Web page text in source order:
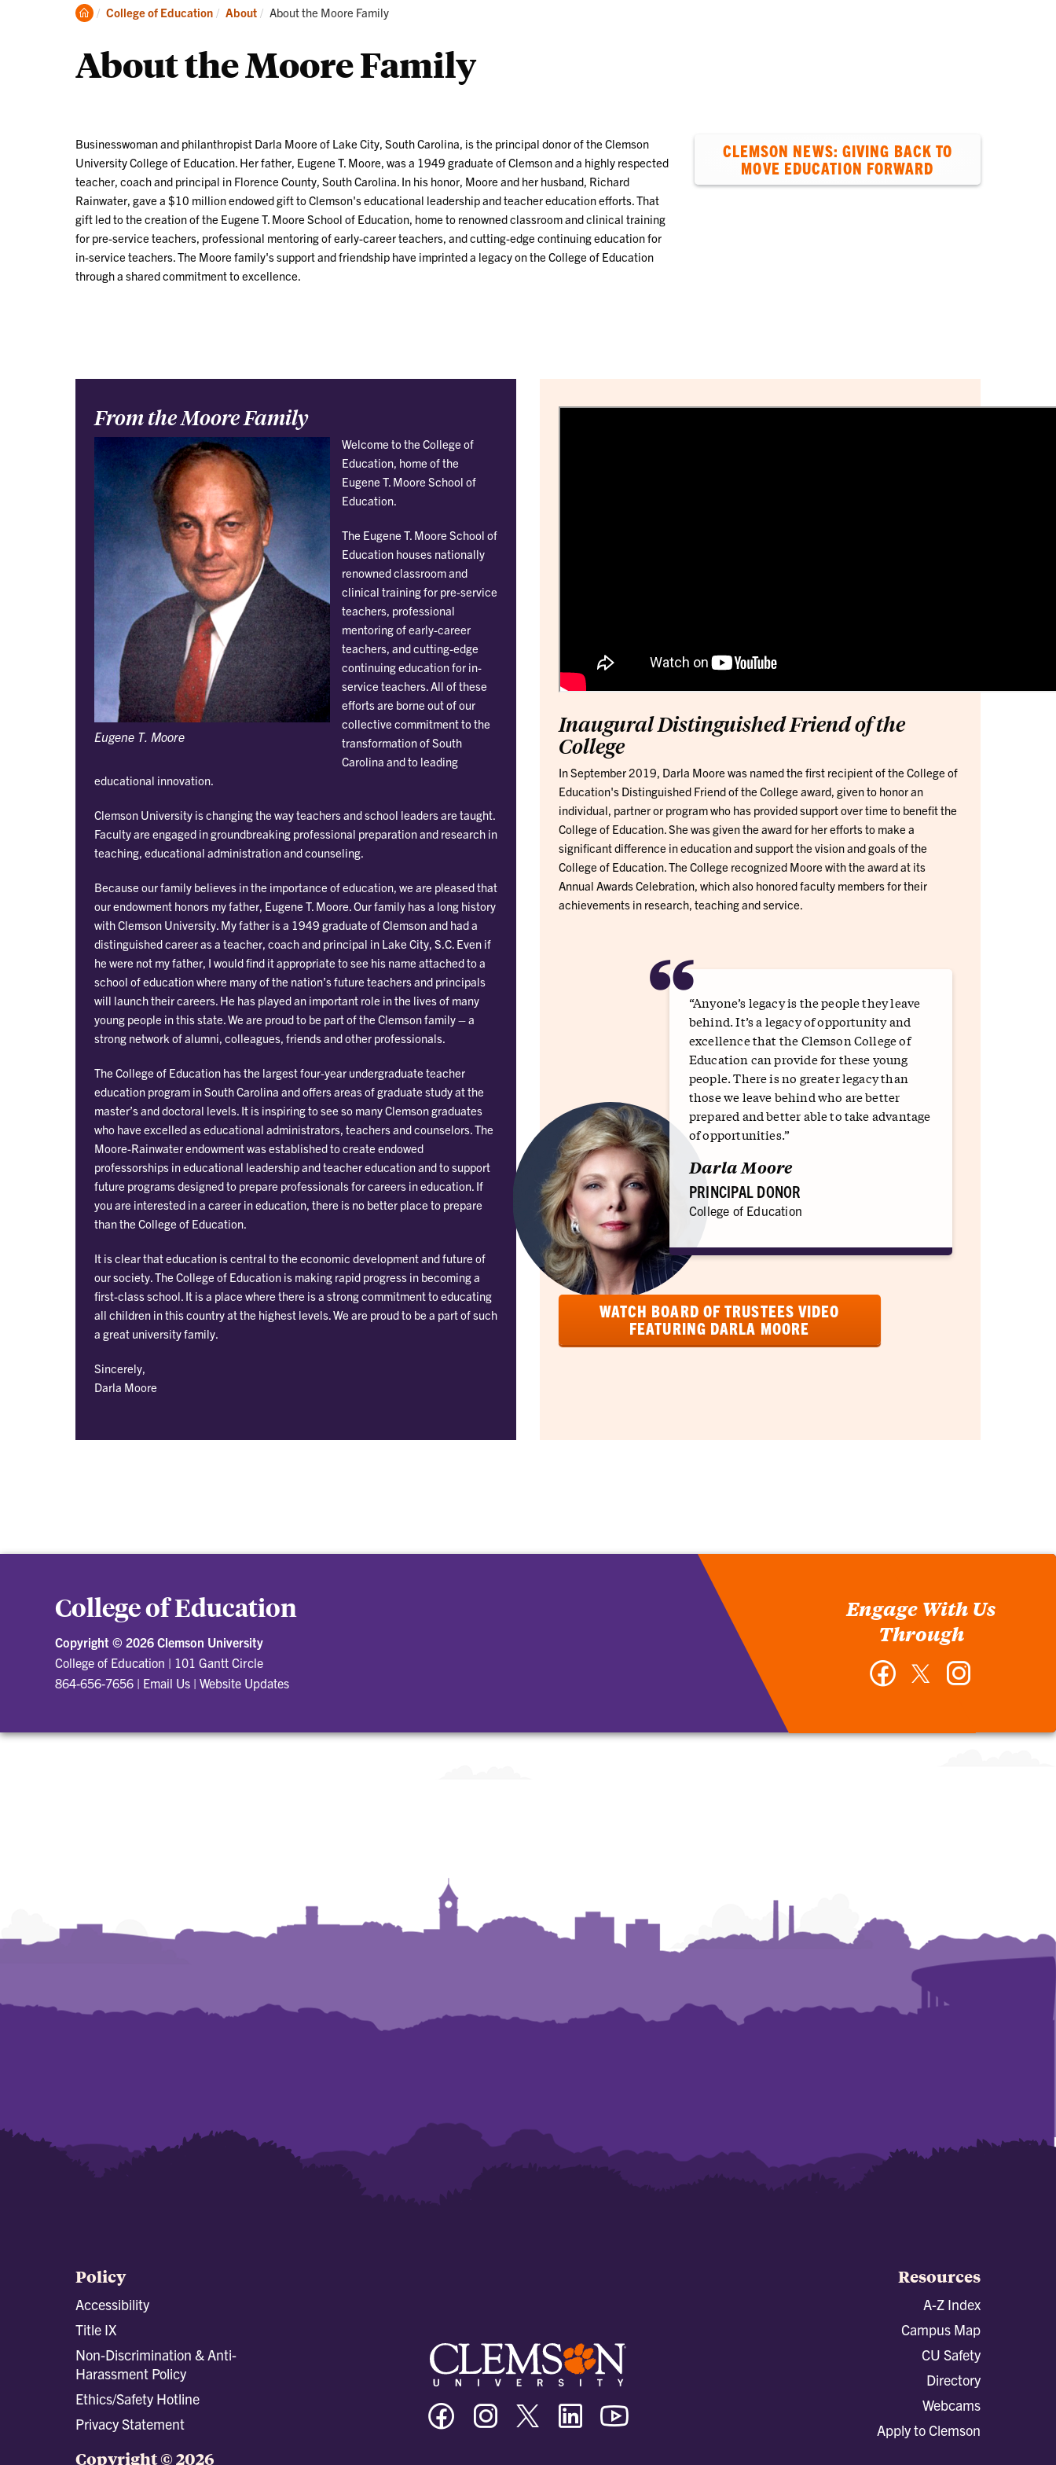
Academics
Clemson
College of Education About Current:
About the Moore Family
About the Moore Family
Businesswoman and philanthropist Darla Moore of Lake City, South Carolina, is the principal donor of the Clemson
University College of Education. Her father, Eugene T. Moore, was a 1949 graduate of Clemson and a highly respected
teacher, coach and principal in Florence County, South Carolina. In his honor, Moore and her husband, Richard
Rainwater, gave a $10 million endowed gift to Clemson's educational leadership and teacher education efforts. That
gift led to the creation of the Eugene T. Moore School of Education, home to renowned classroom and clinical training
for pre-service teachers, professional mentoring of early-career teachers, and cutting-edge continuing education for
in-service teachers. The Moore family's support and friendship have imprinted a legacy on the College of Education
through a shared commitment to excellence.
CLEMSON NEWS: GIVING BACK TO
MOVE EDUCATION FORWARD
From the Moore Family
Eugene T. Moore
Welcome to the College of
Education, home of the
Eugene T. Moore School of
Education.
The Eugene T. Moore School of
Education houses nationally
renowned classroom and
clinical training for pre-service
teachers, professional
mentoring of early-career
teachers, and cutting-edge
continuing education for in-
service teachers. All of these
efforts are borne out of our
collective commitment to the
transformation of South
Carolina and to leading
educational innovation.
Clemson University is changing the way teachers and school leaders are taught.
Faculty are engaged in groundbreaking professional preparation and research in
teaching, educational administration and counseling.
Because our family believes in the importance of education, we are pleased that
our endowment honors my father, Eugene T. Moore. Our family has a long history
with Clemson University. My father is a 1949 graduate of Clemson and had a
distinguished career as a teacher, coach and principal in Lake City, S.C. Even if
he were not my father, I would find it appropriate to see his name attached to a
school of education where many of the nation’s future teachers and principals
will launch their careers. He has played an important role in the lives of many
young people in this state. We are proud to be part of the Clemson family – a
strong network of alumni, colleagues, friends and other professionals.
The College of Education has the largest four-year undergraduate teacher
education program in South Carolina and offers areas of graduate study at the
master’s and doctoral levels. It is inspiring to see so many Clemson graduates
who have excelled as educational administrators, teachers and counselors. The
Moore-Rainwater endowment was established to create endowed
professorships in educational leadership and teacher education and to support
future programs designed to prepare professionals for careers in education. If
you are interested in a career in education, there is no better place to prepare
than the College of Education.
It is clear that education is central to the economic development and future of
our society. The College of Education is making rapid progress in becoming a
first-class school. It is a place where there is a strong commitment to educating
all children in this country at the highest levels. We are proud to be a part of such
a great university family.
Sincerely,
Darla Moore
Inaugural Distinguished Friend of the
College
In September 2019, Darla Moore was named the first recipient of the College of
Education's Distinguished Friend of the College award, given to honor an
individual, partner or program who has provided support over time to benefit the
College of Education. She was given the award for her efforts to make a
significant difference in education and support the vision and goals of the
College of Education. The College recognized Moore with the award at its
Annual Awards Celebration, which also honored faculty members for their
achievements in research, teaching and service.
““Anyone’s legacy is the people they leave
behind. It’s a legacy of opportunity and
excellence that the Clemson College of
Education can provide for these young
people. There is no greater legacy than
those we leave behind who are better
prepared and better able to take advantage
of opportunities.”
Darla Moore
PRINCIPAL DONOR
College of Education
WATCH BOARD OF TRUSTEES VIDEO
FEATURING DARLA MOORE
College of Education
Copyright © 2026 Clemson University
College of Education | 101 Gantt Circle
864-656-7656 | Email Us | Website Updates
Engage With Us
Through
FacebookTwitter
Policy
Accessibility
Title IX
Non-Discrimination & Anti-
Harassment Policy
Ethics/Safety Hotline
Privacy Statement
Copyright © 2026
Clemson
University
Facebook
Clemson
University
Instagram
Clemson
University
Twitter/X
Clemson
University
Linkedin
Resources
A-Z Index
Campus Map
CU Safety
Directory
Webcams
Apply to Clemson